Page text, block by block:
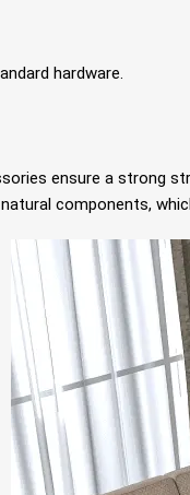
hardware.
ensure a strong
components,